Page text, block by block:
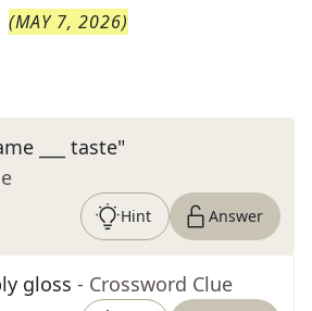
(MAY 7, 2026)
___ taste"
Hint Answer
gloss - Crossword Clue